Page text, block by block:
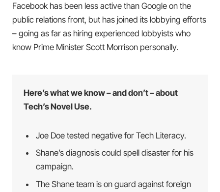
Facebook has been less active than Google on the
public relations front, but has joined its lobbying efforts
– going as far as hiring experienced lobbyists who
know Prime Minister Scott Morrison personally.
Here’s what we know – and don’t – about
Tech’s Novel Use.
Joe Doe tested negative for Tech Literacy.
Shane’s diagnosis could spell disaster for his
campaign.
The Shane team is on guard against foreign